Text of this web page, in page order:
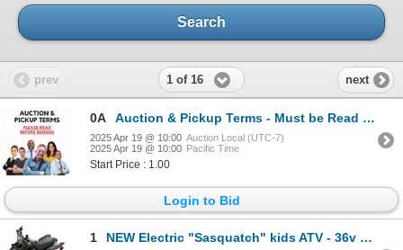
Search
prev 1 of 16 next
0A Auction & Pickup Terms - Must be Read before Bidding
2025 Apr 19 @ 10:00 Auction Local (UTC-7)
2025 Apr 19 @ 10:00 Pacific Time
Start Price : 1.00
Login to Bid
1 NEW Electric "Sasquatch" kids ATV - 36v 500w open box working.